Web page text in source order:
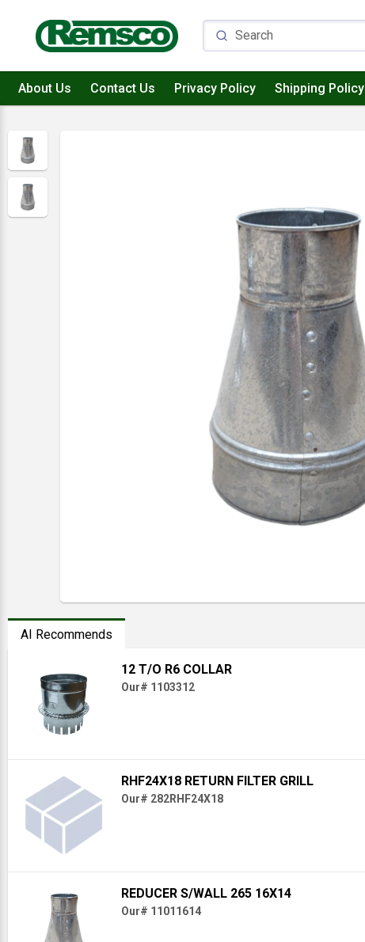
About Us Contact Us Privacy Policy Shipping Policy
AI Recommends
12 T/O R6 COLLAR
Our# 1103312
RHF24X18 RETURN FILTER GRILL
Our# 282RHF24X18
REDUCER S/WALL 265 16X14
Our# 11011614